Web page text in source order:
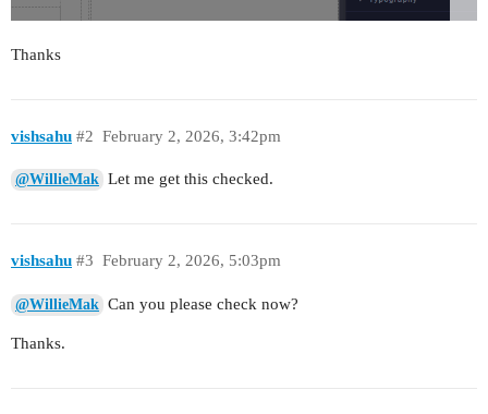
Thanks
vishsahu February 2, 2026, 3:42pm
#2
@WillieMak Let me get this checked.
vishsahu February 2, 2026, 5:03pm
#3
@WillieMak Can you please check now?
Thanks.